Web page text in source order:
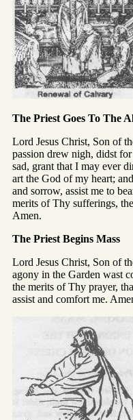
The Priest Goes To The
Lord Jesus Christ, Son of
passion drew nigh, didst
sad, grant that I may ever
art the God of my heart;
and sorrow, assist me to
merits of Thy sufferings,
Amen.
The Priest Begins Mass
Lord Jesus Christ, Son of
agony in the Garden wast
the merits of Thy prayer,
assist and comfort me.